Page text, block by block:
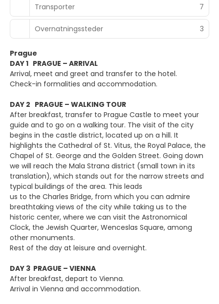
Transporter 7
Overnatningssteder 3
Prague
DAY 1 PRAGUE – ARRIVAL
Arrival, meet and greet and transfer to the hotel.
Check-in formalities and accommodation.
DAY 2 PRAGUE – WALKING TOUR
After breakfast, transfer to Prague Castle to meet your
guide and to go on a walking tour. The visit of the city
begins in the castle district, located up on a hill. It
highlights the Cathedral of St. Vitus, the Royal Palace, the
Chapel of St. George and the Golden Street. Going down
we will reach the Mala Strana district (small town in its
translation), which stands out for the narrow streets and
typical buildings of the area. This leads
us to the Charles Bridge, from which you can admire
breathtaking views of the city while taking us to the
historic center, where we can visit the Astronomical
Clock, the Jewish Quarter, Wenceslas Square, among
other monuments.
Rest of the day at leisure and overnight.
DAY 3 PRAGUE – VIENNA
After breakfast, depart to Vienna.
Arrival in Vienna and accommodation.